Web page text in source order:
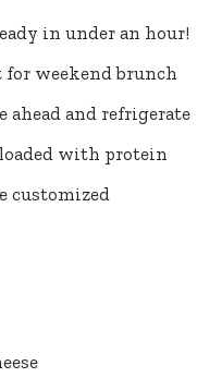
in under an hour!
weekend brunch
and refrigerate
with protein
customized